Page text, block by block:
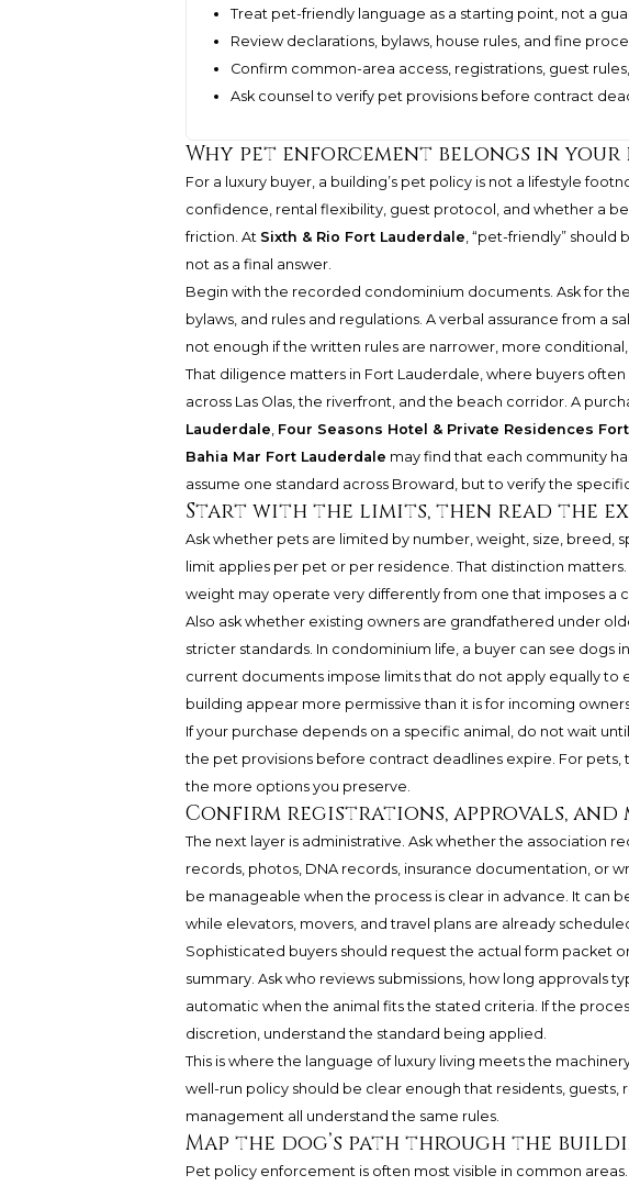
Treat pet-friendly language as a starting point, not a
Review declarations, bylaws, house rules, and fine
Confirm common-area access, registrations, guest
Ask counsel to verify pet provisions before contract
Why pet enforcement belongs in
For a luxury buyer, a building’s pet policy is not a lifestyle
confidence, rental flexibility, guest protocol, and whether a
friction. At Sixth & Rio Fort Lauderdale, “pet-friendly” should
not as a final answer.
Begin with the recorded condominium documents. Ask for
bylaws, and rules and regulations. A verbal assurance from a
not enough if the written rules are narrower, more
That diligence matters in Fort Lauderdale, where buyers
across Las Olas, the riverfront, and the beach corridor. A
Lauderdale, Four Seasons Hotel & Private Residences
Bahia Mar Fort Lauderdale may find that each community
assume one standard across Broward, but to verify the
Start with the limits, then read the
Ask whether pets are limited by number, weight, size, breed,
limit applies per pet or per residence. That distinction
weight may operate very differently from one that imposes a
Also ask whether existing owners are grandfathered under
stricter standards. In condominium life, a buyer can see dogs
current documents impose limits that do not apply equally to
building appear more permissive than it is for incoming
If your purchase depends on a specific animal, do not wait
the pet provisions before contract deadlines expire. For pets,
the more options you preserve.
Confirm registrations, approvals, and
The next layer is administrative. Ask whether the association
records, photos, DNA records, insurance documentation, or
be manageable when the process is clear in advance. It can
while elevators, movers, and travel plans are already
Sophisticated buyers should request the actual form packet
summary. Ask who reviews submissions, how long approvals
automatic when the animal fits the stated criteria. If the
discretion, understand the standard being applied.
This is where the language of luxury living meets the
well-run policy should be clear enough that residents, guests,
management all understand the same rules.
Map the dog’s path through the
Pet policy enforcement is often most visible in common